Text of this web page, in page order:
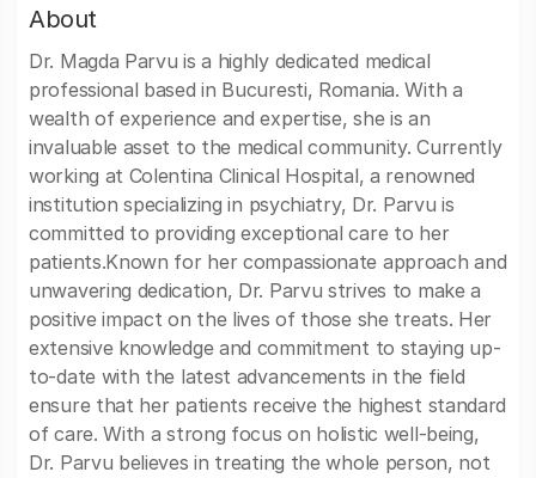
About
Dr. Magda Parvu is a highly dedicated medical
professional based in Bucuresti, Romania. With a
wealth of experience and expertise, she is an
invaluable asset to the medical community. Currently
working at Colentina Clinical Hospital, a renowned
institution specializing in psychiatry, Dr. Parvu is
committed to providing exceptional care to her
patients.Known for her compassionate approach and
unwavering dedication, Dr. Parvu strives to make a
positive impact on the lives of those she treats. Her
extensive knowledge and commitment to staying up-
to-date with the latest advancements in the field
ensure that her patients receive the highest standard
of care. With a strong focus on holistic well-being,
Dr. Parvu believes in treating the whole person, not